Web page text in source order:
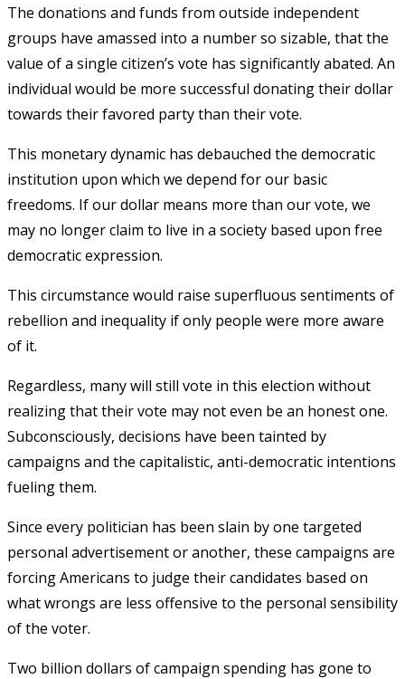
The donations and funds from outside independent
groups have amassed into a number so sizable, that the
value of a single citizen’s vote has significantly abated. An
individual would be more successful donating their dollar
towards their favored party than their vote.
This monetary dynamic has debauched the democratic
institution upon which we depend for our basic
freedoms. If our dollar means more than our vote, we
may no longer claim to live in a society based upon free
democratic expression.
This circumstance would raise superfluous sentiments of
rebellion and inequality if only people were more aware
of it.
Regardless, many will still vote in this election without
realizing that their vote may not even be an honest one.
Subconsciously, decisions have been tainted by
campaigns and the capitalistic, anti-democratic intentions
fueling them.
Since every politician has been slain by one targeted
personal advertisement or another, these campaigns are
forcing Americans to judge their candidates based on
what wrongs are less offensive to the personal sensibility
of the voter.
Two billion dollars of campaign spending has gone to